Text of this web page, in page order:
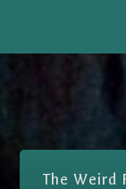
The Weird